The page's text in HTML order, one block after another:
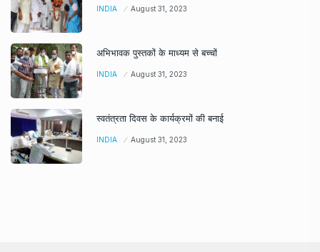
INDIA August 31, 2023
अभिभावक पुस्तकों के माध्यम से बच्चों
INDIA August 31, 2023
स्वतंत्रता दिवस के कार्यक्रमों की बनाई
INDIA August 31, 2023